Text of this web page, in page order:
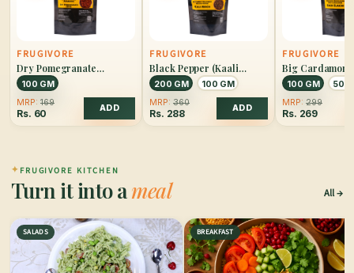
FRUGIVORE
Dry Pomegranate
(Anardana)
100 GM
MRP: 169
Rs. 60 ADD
FRUGIVORE
Black Pepper (Kaali
Mirch)
200 GM
100 GM
MRP: 360
Rs. 288 ADD
FRUGIVORE
Big Cardamom
Elaichi)
100 GM
50
MRP: 299
Rs. 269
✦ FRUGIVORE KITCHEN
Turn it into ameal All
SALADS BREAKFAST